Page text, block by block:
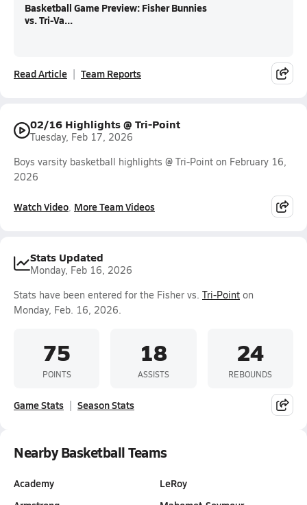
Basketball Game Preview: Fisher Bunnies
vs. Tri-Va...
Read Article Team Reports
02/16 Highlights @ Tri-Point
Tuesday, Feb 17, 2026
Boys varsity basketball highlights @ Tri-Point on February 16,
2026
Watch Video More Team Videos
Stats Updated
Monday, Feb 16, 2026
Stats have been entered for the Fisher vs. Tri-Point on
Monday, Feb. 16, 2026.
75
POINTS
18
ASSISTS
24
REBOUNDS
Game Stats Season Stats
Nearby Basketball Teams
Academy
LeRoy